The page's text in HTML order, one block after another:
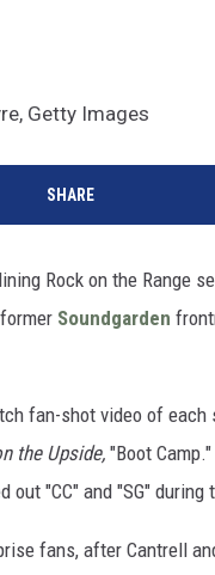
Getty Images
SHARE
Rock on the Range
Soundgarden
fan-shot video of
the Upside, "Boot
out "CC" and "SG" during
fans, after Cantrell